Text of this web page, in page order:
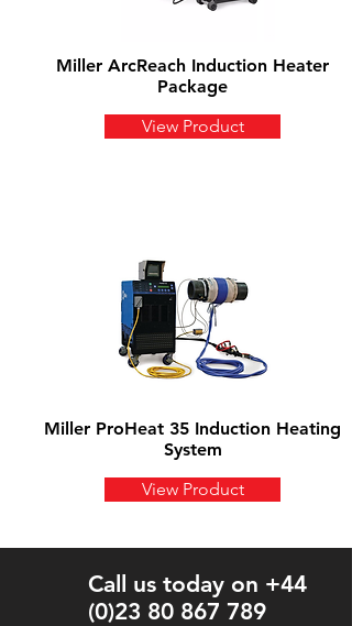
Miller ArcReach Induction Heater
Package
View Product
Miller ProHeat 35 Induction Heating
System
View Product
Call us today on +44
(0)23 80 867 789